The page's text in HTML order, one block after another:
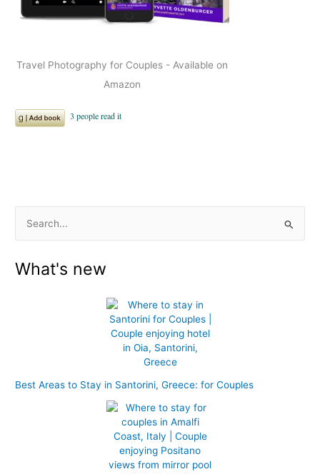
Travel Photography for Couples - Available on
Amazon
a
r
What's new
Best Areas to Stay in Santorini, Greece: for Couples